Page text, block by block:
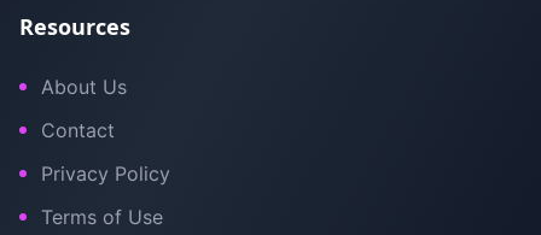
Resources
About Us
Contact
Privacy Policy
Terms of Use